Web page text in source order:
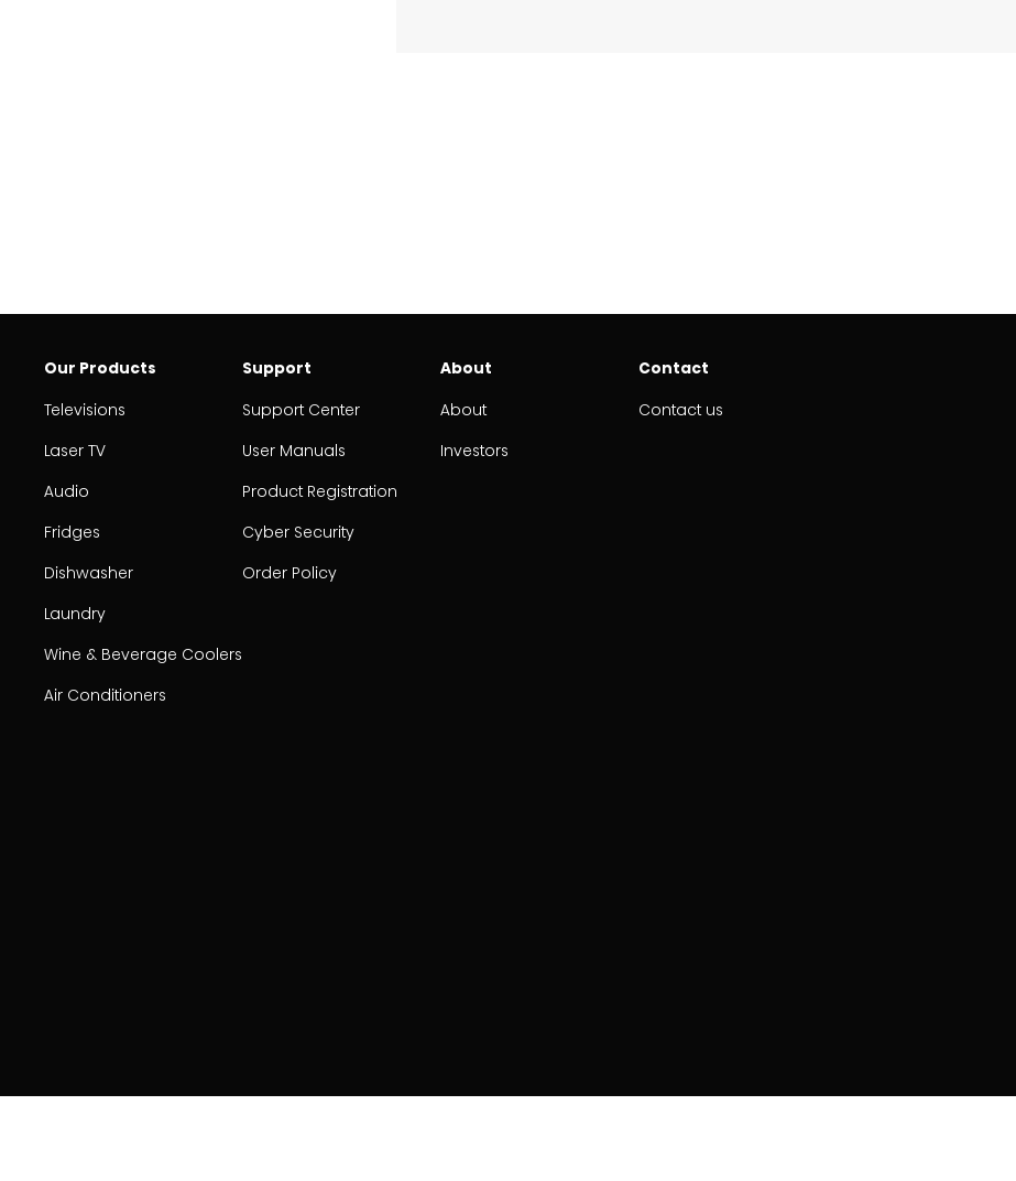
Our Products
Televisions
Laser TV
Audio
Fridges
Dishwasher
Laundry
Wine & Beverage Coolers
Air Conditioners
Support
Support Center
User Manuals
Product Registration
Cyber Security
Order Policy
About
About
Investors
Contact
Contact us